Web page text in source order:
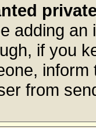
adding
if you
from